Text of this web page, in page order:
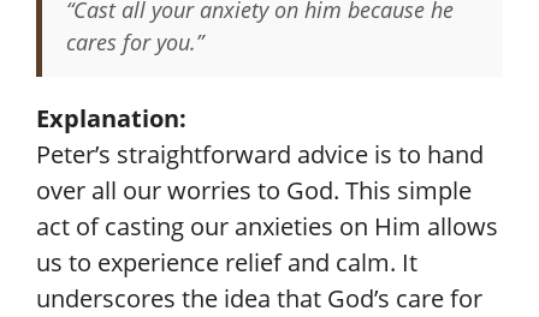
“Cast all your anxiety on him because he
cares for you.”
Explanation:
Peter’s straightforward advice is to hand
over all our worries to God. This simple
act of casting our anxieties on Him allows
us to experience relief and calm. It
underscores the idea that God’s care for